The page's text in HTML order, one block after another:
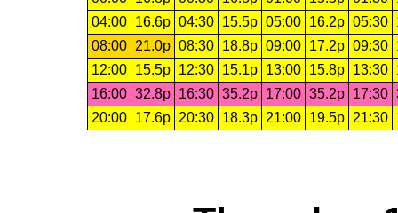
04:00
16.6p 04:30 15.5p 05:00 16.2p 05:30
08:00
21.0p 08:30 18.8p 09:00 17.2p 09:30
12:00
15.5p 12:30 15.1p 13:00 15.8p 13:30
16:00 32.8p 16:30 35.2p 17:00 35.2p 17:30
20:00
17.6p 20:30 18.3p 21:00 19.5p 21:30